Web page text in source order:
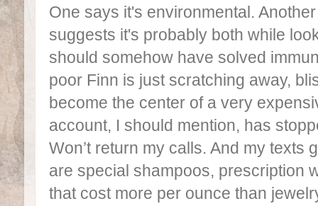
One says it's environmental.
suggests it's probably both while
should somehow have solved
poor Finn is just scratching away,
become the center of a very
account, I should mention, has
Won’t return my calls. And my texts
are special shampoos, prescription
that cost more per ounce than